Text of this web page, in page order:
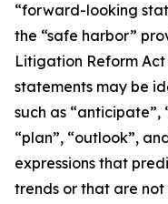
“forward-looking
the “safe harbor”
Litigation Reform
statements may be
such as “anticipate”,
“plan”, “outlook”,
expressions that
trends or that are